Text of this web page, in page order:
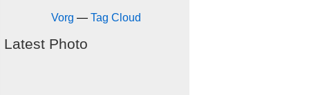
Vorg — Tag Cloud
Latest Photo